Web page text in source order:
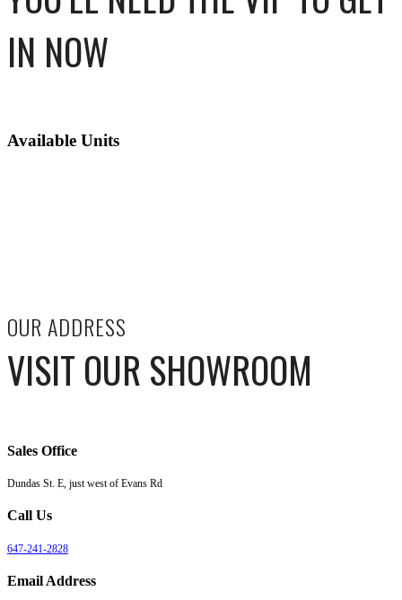
IN NOW
Available Units
OUR ADDRESS
VISIT OUR SHOWROOM
Sales Office
Dundas St. E, just west of Evans Rd
Call Us
647-241-2828
Email Address